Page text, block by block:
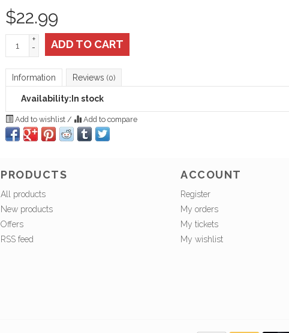
$22.99
+
-
ADD TO CART
Information Reviews (0)
Availability: In stock
Add to wishlist / Add to compare
PRODUCTS
All products
New products
Offers
RSS feed
ACCOUNT
Register
My orders
My tickets
My wishlist